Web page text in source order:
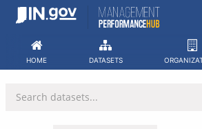
Skip
HOME DATASETS